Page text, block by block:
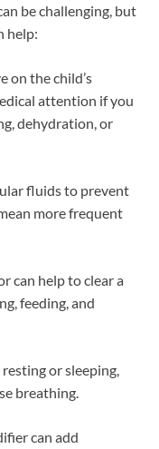
be challenging, but
help:
on the child’s
attention if you
dehydration, or
fluids to prevent
more frequent
can help to clear a
feeding, and
or sleeping,
breathing.
can add